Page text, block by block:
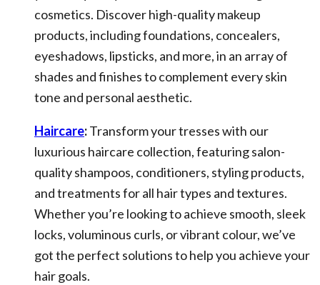
cosmetics. Discover high-quality makeup
products, including foundations, concealers,
eyeshadows, lipsticks, and more, in an array of
shades and finishes to complement every skin
tone and personal aesthetic.
Haircare:Transform your tresses with our
luxurious haircare collection, featuring salon-
quality shampoos, conditioners, styling products,
and treatments for all hair types and textures.
Whether you’re looking to achieve smooth, sleek
locks, voluminous curls, or vibrant colour, we’ve
got the perfect solutions to help you achieve your
hair goals.